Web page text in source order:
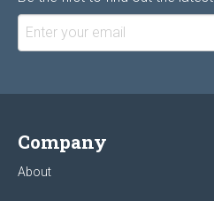
Company
About